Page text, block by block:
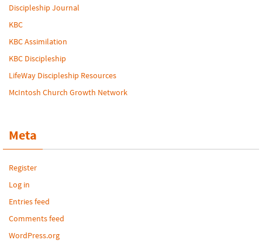
Discipleship Journal
KBC
KBC Assimilation
KBC Discipleship
LifeWay Discipleship Resources
McIntosh Church Growth Network
Meta
Register
Log in
Entries feed
Comments feed
WordPress.org